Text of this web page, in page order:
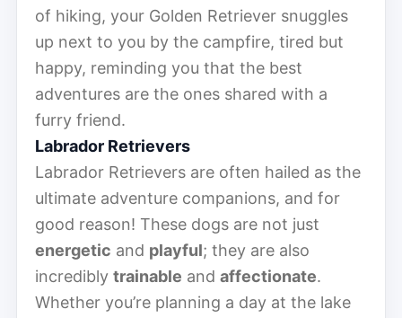
of hiking, your Golden Retriever snuggles
up next to you by the campfire, tired but
happy, reminding you that the best
adventures are the ones shared with a
furry friend.
Labrador Retrievers
Labrador Retrievers are often hailed as the
ultimate adventure companions, and for
good reason! These dogs are not just
energetic and playful; they are also
incredibly trainable and affectionate.
Whether you’re planning a day at the lake